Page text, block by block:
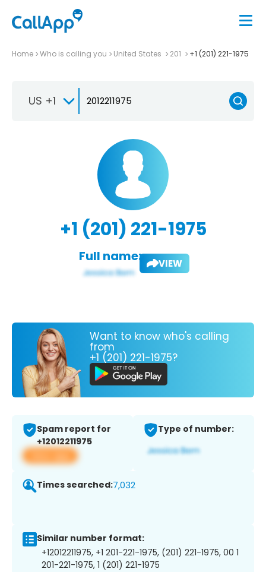
Home Who is calling you United States 201 +1 (201) 221-1975
US +1
+1 (201) 221-1975
Full name: VIEW
Want to know who's calling
from
+1 (201) 221-1975?
Spam report for
+12012211975
View app
Type of number:
Times searched:7,032
Similar number format:
+12012211975, +1 201-221-1975, (201) 221-1975, 00 1
201-221-1975, 1 (201) 221-1975